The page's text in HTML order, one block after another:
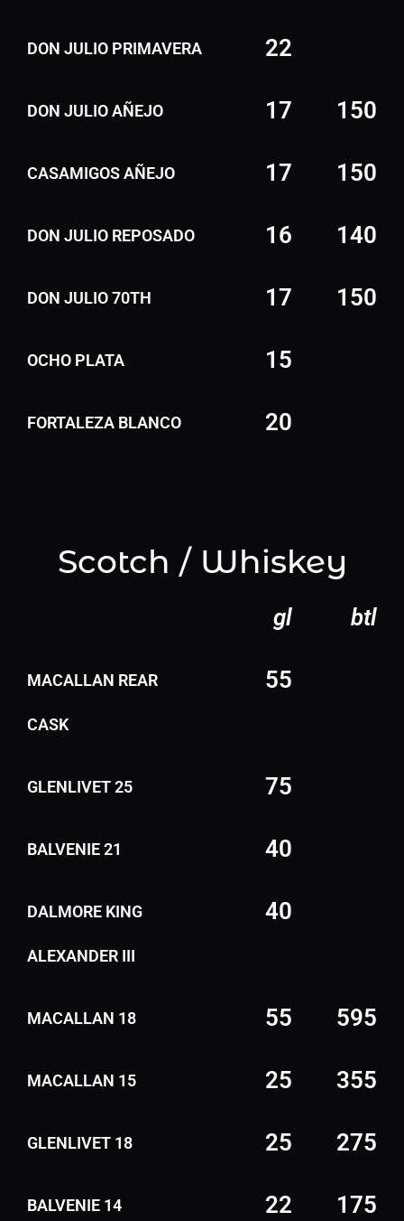
DON JULIO PRIMAVERA 22
DON JULIO AÑEJO 17 150
CASAMIGOS AÑEJO 17 150
DON JULIO REPOSADO 16 140
DON JULIO 70TH 17 150
OCHO PLATA 15
FORTALEZA BLANCO 20
Scotch / Whiskey
gl btl
MACALLAN REAR
CASK
55
GLENLIVET 25 75
BALVENIE 21 40
DALMORE KING
ALEXANDER III
40
MACALLAN 18 55 595
MACALLAN 15 25 355
GLENLIVET 18 25 275
BALVENIE 14 22 175